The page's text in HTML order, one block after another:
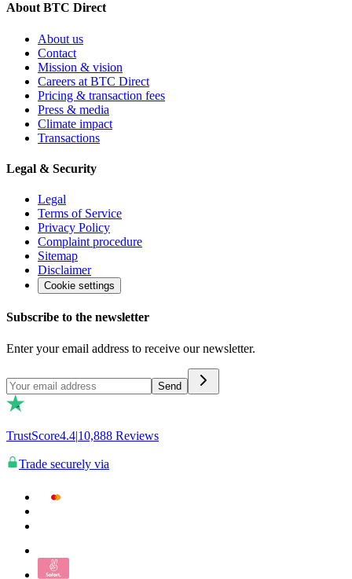
About BTC Direct
About us
Contact
Mission & vision
Careers at BTC Direct
Pricing & transaction fees
Press & media
Climate impact
Transactions
Legal & Security
Legal
Terms of Service
Privacy Policy
Complaint procedure
Sitemap
Disclaimer
Cookie settings
Subscribe to the newsletter
Enter your email address to receive our newsletter.
Send
TrustScore4.4|10,888 Reviews
Trade securely via